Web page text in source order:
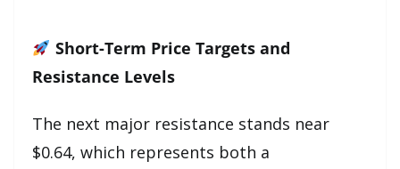
Short-Term Price Targets and
Resistance Levels
The next major resistance stands near
$0.64, which represents both a